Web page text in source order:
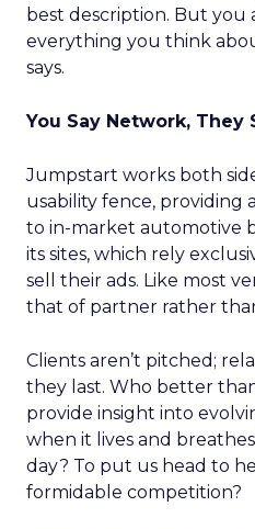
best description. But you
everything you think
says.
You Say Network, They
Jumpstart works both
usability fence, providing
to in-market automotive
its sites, which rely
sell their ads. Like most
that of partner rather
Clients aren’t pitched;
they last. Who better
provide insight into
when it lives and
day? To put us head to
formidable competition?